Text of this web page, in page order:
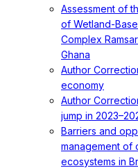
Assessment of
of Wetland-
Complex
Ghana
Author
economy
Author
jump in
Barriers and
management of
ecosystems in